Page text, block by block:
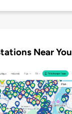
Near You